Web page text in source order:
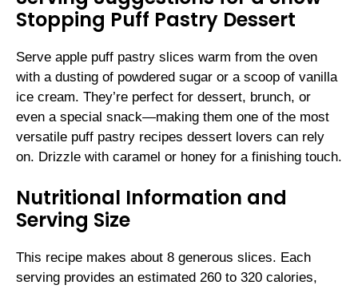
Stopping Puff Pastry Dessert
Serve apple puff pastry slices warm from the oven
with a dusting of powdered sugar or a scoop of vanilla
ice cream. They’re perfect for dessert, brunch, or
even a special snack—making them one of the most
versatile puff pastry recipes dessert lovers can rely
on. Drizzle with caramel or honey for a finishing touch.
Nutritional Information and
Serving Size
This recipe makes about 8 generous slices. Each
serving provides an estimated 260 to 320 calories,